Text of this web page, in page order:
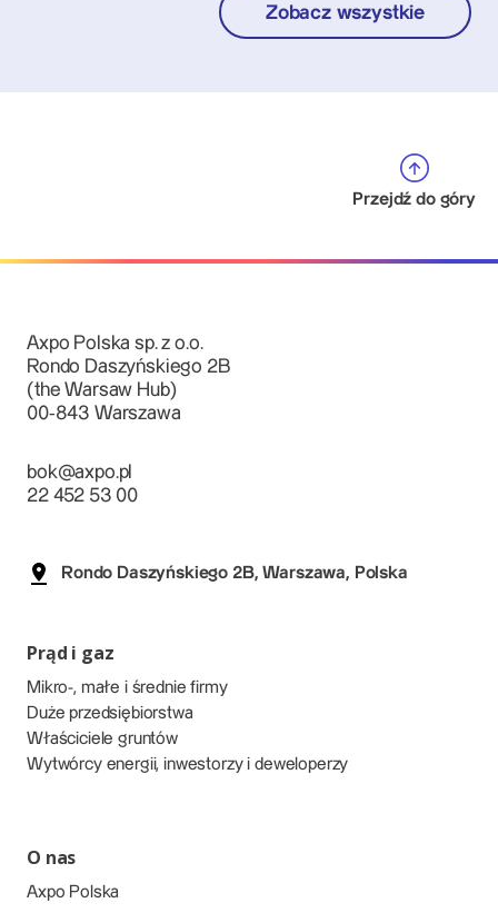
Zobacz wszystkie
Przejdź do góry
Axpo Polska sp. z o.o.
Rondo Daszyńskiego 2B
(the Warsaw Hub)
00-843 Warszawa
bok@axpo.pl
22 452 53 00
Rondo Daszyńskiego 2B, Warszawa, Polska
Prąd i gaz
Mikro-, małe i średnie firmy
Duże przedsiębiorstwa
Właściciele gruntów
Wytwórcy energii, inwestorzy i deweloperzy
O nas
Axpo Polska